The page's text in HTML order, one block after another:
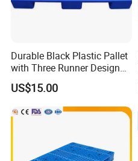
Durable Black Plastic Pallet
with Three Runner Design
for Storage
US$15.00